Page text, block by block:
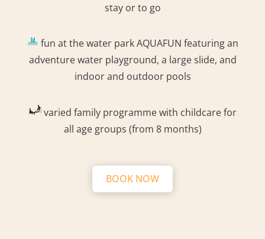
stay or to go
fun at the water park AQUAFUN featuring an
adventure water playground, a large slide, and
indoor and outdoor pools
varied family programme with childcare for
all age groups (from 8 months)
BOOK NOW